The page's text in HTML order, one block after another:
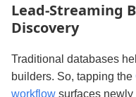
Lead‑Streaming
Discovery
Traditional databases
builders. So, tapping the
workflow surfaces newly